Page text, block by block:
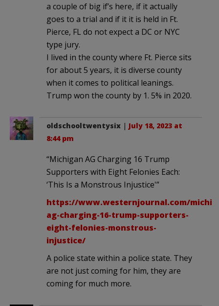
a couple of big if’s here, if it actually
goes to a trial and if it it is held in Ft.
Pierce, FL do not expect a DC or NYC
type jury.
I lived in the county where Ft. Pierce sits
for about 5 years, it is diverse county
when it comes to political leanings.
Trump won the county by 1. 5% in 2020.
oldschooltwentysix | July 18, 2023 at
8:44 pm
“Michigan AG Charging 16 Trump
Supporters with Eight Felonies Each:
‘This Is a Monstrous Injustice'”
https://www.westernjournal.com/
ag-charging-16-trump-supporters-
eight-felonies-monstrous-
injustice/
A police state within a police state. They
are not just coming for him, they are
coming for much more.